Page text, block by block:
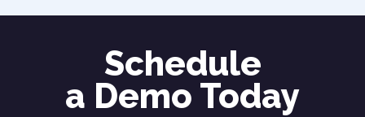
Schedule
a Demo Today